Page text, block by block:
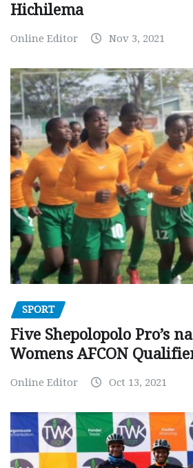
Hichilema
Online Editor Nov 3, 2021
SPORT
Five Shepolopolo Pro’s
Womens AFCON
Online Editor Oct 13, 2021